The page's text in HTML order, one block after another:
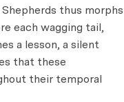
thus morphs
each wagging tail,
a lesson, a silent
that these
their temporal